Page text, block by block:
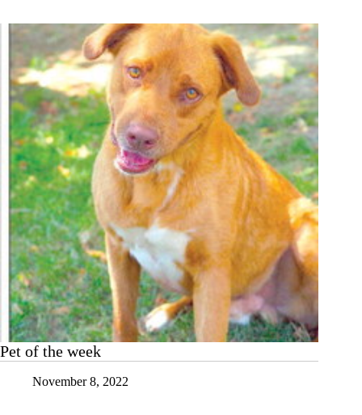
holiday
shopping
event
Pet of the week
November 8, 2022